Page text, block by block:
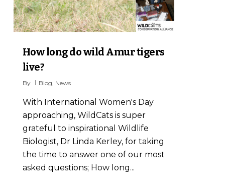
How long do wild Amur tigers
live?
By Blog News
With International Women's Day
approaching, WildCats is super
grateful to inspirational Wildlife
Biologist, Dr Linda Kerley, for taking
the time to answer one of our most
asked questions; How long...